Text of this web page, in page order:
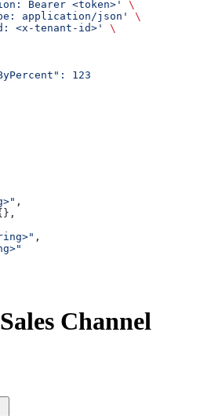
Bearer <token>'
\
application/json'
\
<x-tenant-id>'
\
123
,
,
Channel